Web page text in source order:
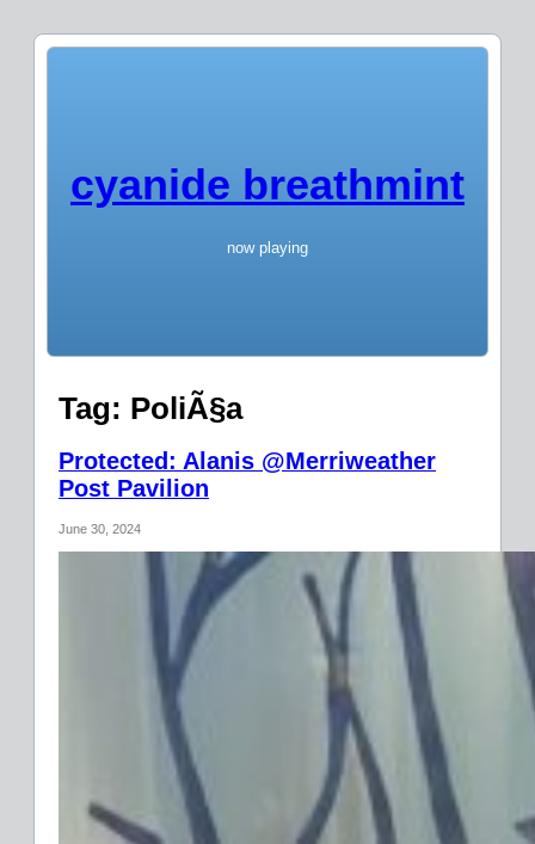
cyanide breathmint
now playing
Tag: PoliÃ§a
Protected: Alanis @Merriweather
Post Pavilion
June 30, 2024